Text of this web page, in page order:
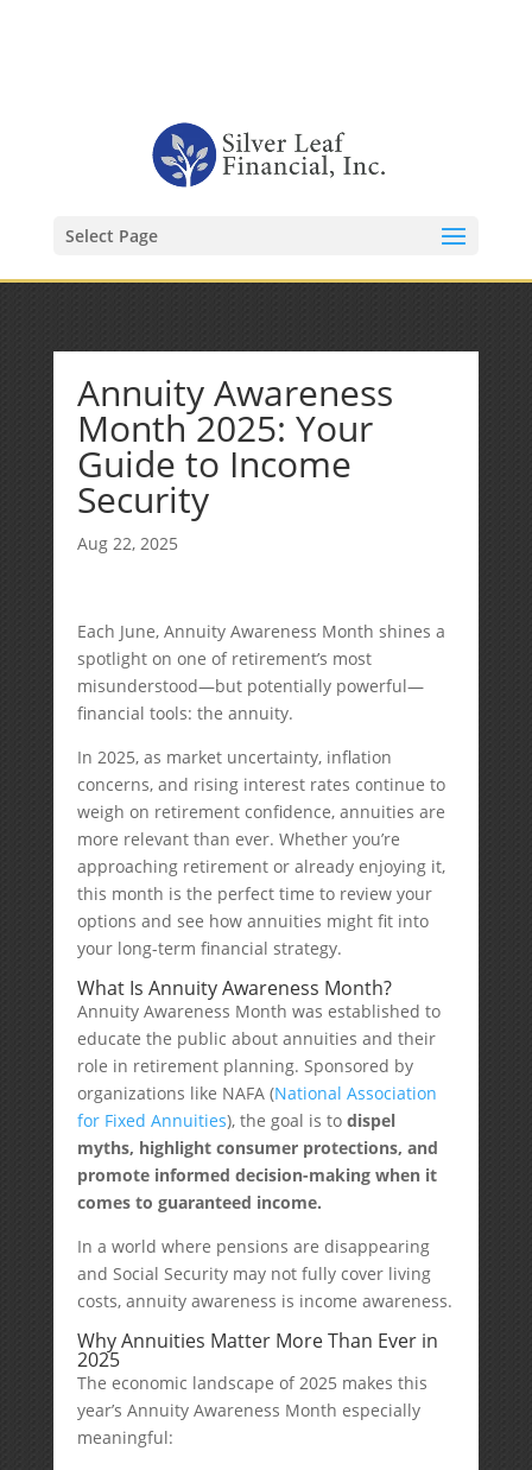
Select Page
Annuity Awareness
Month 2025: Your
Guide to Income
Security
Aug 22, 2025
Each June, Annuity Awareness Month shines a
spotlight on one of retirement’s most
misunderstood—but potentially powerful—
financial tools: the annuity.
In 2025, as market uncertainty, inflation
concerns, and rising interest rates continue to
weigh on retirement confidence, annuities are
more relevant than ever. Whether you’re
approaching retirement or already enjoying it,
this month is the perfect time to review your
options and see how annuities might fit into
your long-term financial strategy.
What Is Annuity Awareness Month?
Annuity Awareness Month was established to
educate the public about annuities and their
role in retirement planning. Sponsored by
organizations like NAFA (National Association
for Fixed Annuities), the goal is to dispel
myths, highlight consumer protections, and
promote informed decision-making when it
comes to guaranteed income.
In a world where pensions are disappearing
and Social Security may not fully cover living
costs, annuity awareness is income awareness.
Why Annuities Matter More Than Ever in
2025
The economic landscape of 2025 makes this
year’s Annuity Awareness Month especially
meaningful: